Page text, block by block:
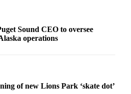
Sound CEO to oversee
operations
of new Lions Park ‘skate dot’